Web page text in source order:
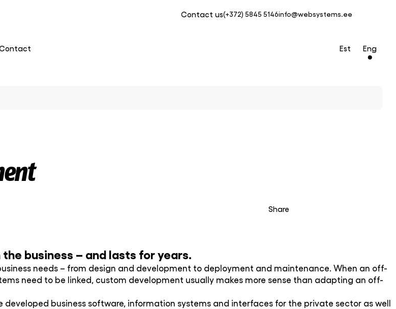
Contact us(+372) 5845 5146info@websystems.ee
Eng
Est
Share
business – and lasts for years.
needs – from design and development to deployment and maintenance. When an off-
need to be linked, custom development usually makes more sense than adapting an off-
business software, information systems and interfaces for the private sector as well